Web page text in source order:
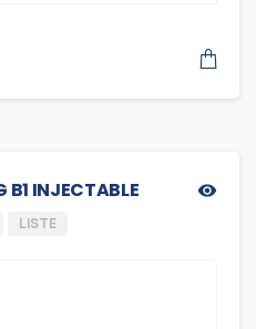
INJECTABLE
LISTE